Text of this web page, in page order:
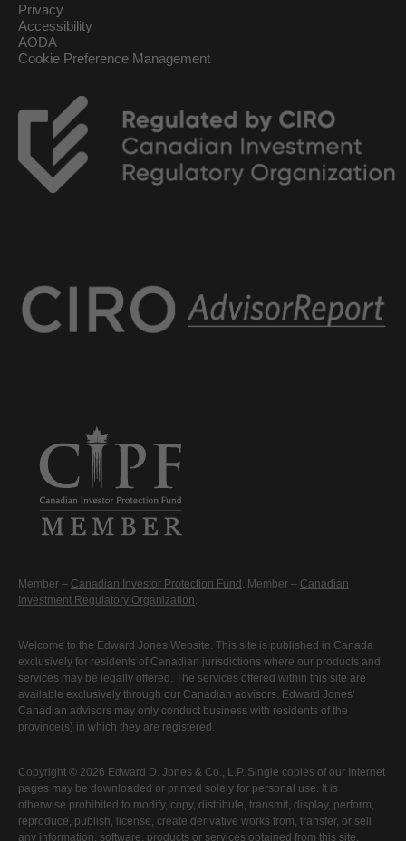
Privacy
Accessibility
AODA
Cookie Preference Management
Member – Canadian Investor Protection Fund . Member – Canadian
Investment Regulatory Organization.
Welcome to the Edward Jones Website. This site is published in Canada
exclusively for residents of Canadian jurisdictions where our products and
services may be legally offered. The services offered within this site are
available exclusively through our Canadian advisors. Edward Jones'
Canadian advisors may only conduct business with residents of the
province(s) in which they are registered.
Copyright © 2026 Edward D. Jones & Co., L.P. Single copies of our Internet
pages may be downloaded or printed solely for personal use. It is
otherwise prohibited to modify, copy, distribute, transmit, display, perform,
reproduce, publish, license, create derivative works from, transfer, or sell
any information, software, products or services obtained from this site.